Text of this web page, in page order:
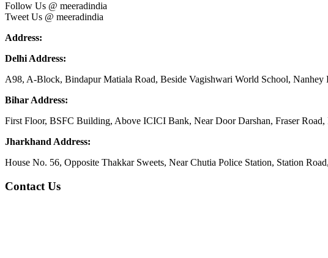
Follow Us @ meeradindia
Tweet Us @ meeradindia
Address:
Delhi Address:
A98, A-Block, Bindapur Matiala Road, Beside Vagishwari World School,
Bihar Address:
First Floor, BSFC Building, Above ICICI Bank, Near Door Darshan, Fraser Road,
Jharkhand Address:
House No. 56, Opposite Thakkar Sweets, Near Chutia Police Station, Station
Contact Us